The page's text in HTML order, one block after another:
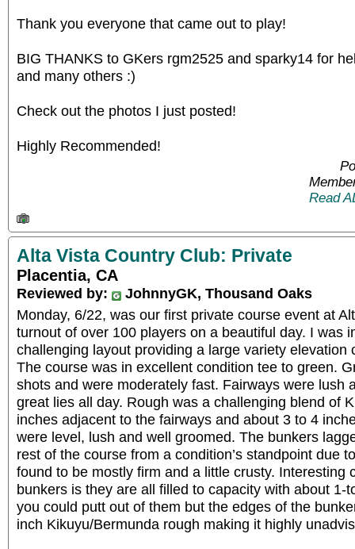
Thank you everyone that came out to play!
BIG THANKS to GKers rgm2525 and sparky14 for
and many others :)
Check out the photos I just posted!
Highly Recommended!
Read
Alta Vista Country Club: Private
Placentia, CA
Reviewed by:
JohnnyGK, Thousand Oaks
Monday, 6/22, was our first private course event at
turnout of over 100 players on a beautiful day. I was
challenging layout providing a large variety elevation
The course was in excellent condition tee to green.
shots and were moderately fast. Fairways were lush
great lies all day. Rough was a challenging blend of
inches adjacent to the fairways and about 3 to 4
were level, lush and well groomed. The bunkers
rest of the course from a condition’s standpoint due
found to be mostly firm and a little crusty. Interesting
bunkers is they are all filled to capacity with about 1-
you could putt out of them but the edges of the
inch Kikuyu/Bermunda rough making it highly